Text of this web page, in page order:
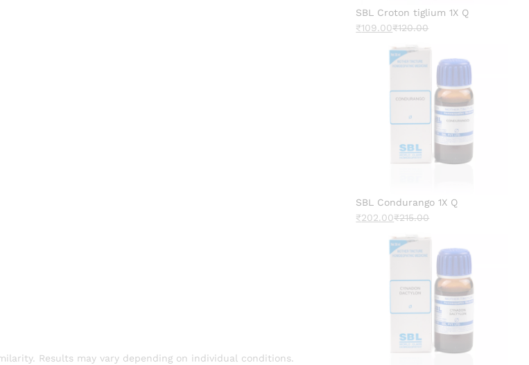
Results may vary depending on individual conditions.
SBL Croton tiglium 1X Q
₹109.00₹120.00
SBL Condurango 1X Q
₹202.00₹215.00